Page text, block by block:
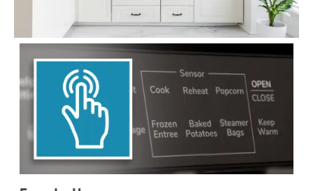
Click here to purchase anExtended
Warrantyfor your product.
Control Panel Color: